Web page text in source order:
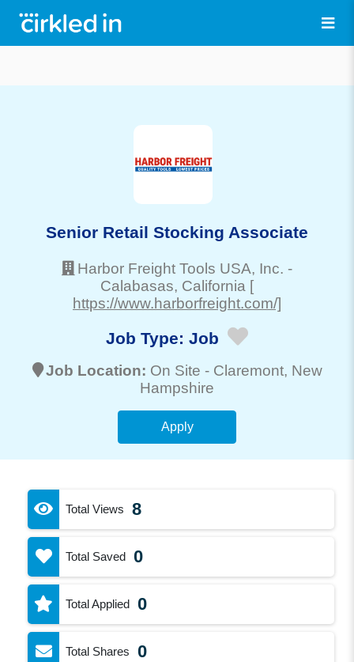
Senior Retail Stocking Associate
Harbor Freight Tools USA, Inc. -
Calabasas, California [
https://www.harborfreight.com/]
Job Type: Job
Job Location: On Site - Claremont, New
Hampshire
Apply
Total Views 8
Total Saved 0
Total Applied 0
Total Shares 0